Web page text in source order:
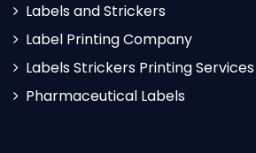
Labels and Strickers
Label Printing Company
Labels Strickers Printing Services
Pharmaceutical Labels